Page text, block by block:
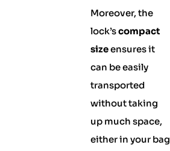
Moreover, the
lock’scompact
sizeensures it
can be easily
transported
without taking
up much space,
either in your bag